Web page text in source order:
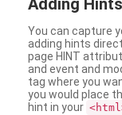
Adding
You can capture
adding hints
page HINT
and event and
tag where you
you would place
hint in your